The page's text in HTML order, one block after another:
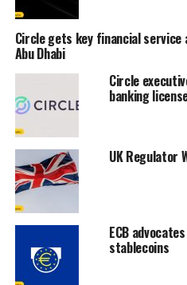
Circle gets key financial service
Abu Dhabi
Circle
banking
UK Regulator
ECB
stablecoins